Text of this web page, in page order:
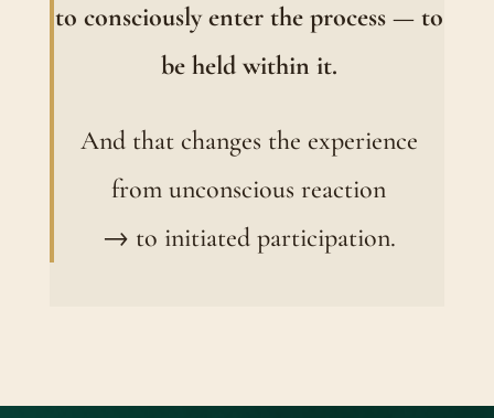
to consciously enter the process — to
be held within it.
And that changes the experience
from unconscious reaction
→ to initiated participation.